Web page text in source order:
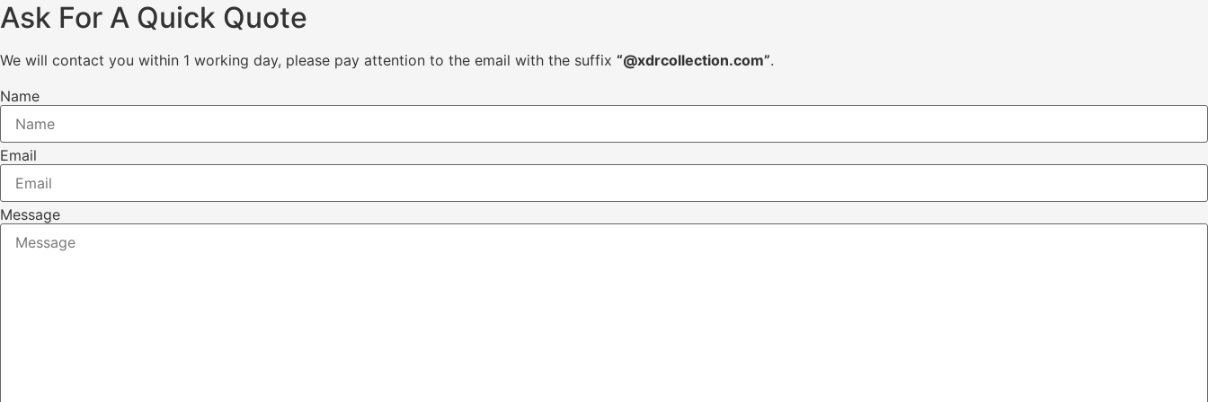
Ask For A Quick Quote
We will contact you within 1 working day, please pay attention to the email with the suffix “@xdrcollection.com”.
Name
Email
Message